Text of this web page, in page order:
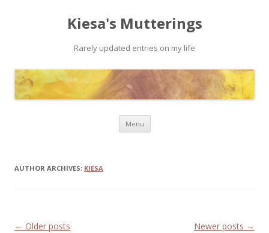
Kiesa's Mutterings
Rarely updated entries on my life
Menu Skip to content
AUTHOR ARCHIVES: KIESA
Post navigation
← Older posts Newer posts →